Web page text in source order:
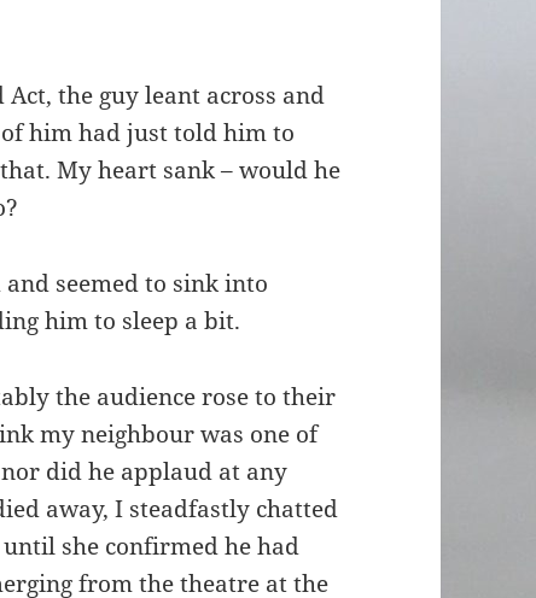
the guy leant across and
him had just told him to
My heart sank – would he
seemed to sink into
him to sleep a bit.
the audience rose to their
my neighbour was one of
did he applaud at any
away, I steadfastly chatted
she confirmed he had
from the theatre at the